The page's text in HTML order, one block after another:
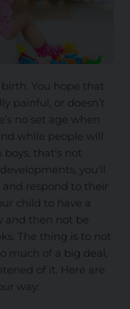
You hope that
painful, or doesn’t
no set age when
while people will
that's not
you'll
respond to their
child to have a
and then not be
The thing is to not
much of a big deal,
of it. Here are
way: